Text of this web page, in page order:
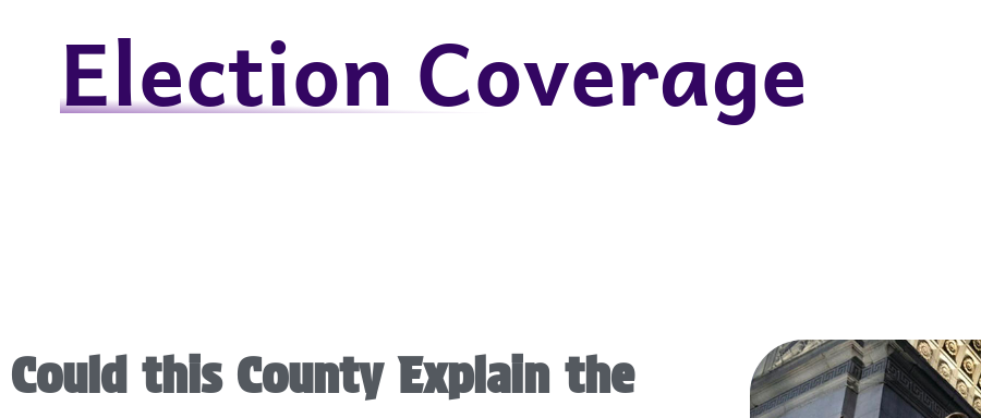
Election Coverage
Could this County Explain the